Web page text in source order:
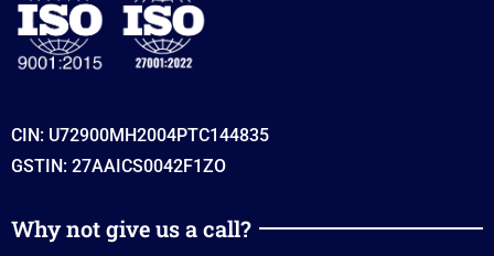
CIN: U72900MH2004PTC144835
GSTIN: 27AAICS0042F1ZO
Why not give us a call?